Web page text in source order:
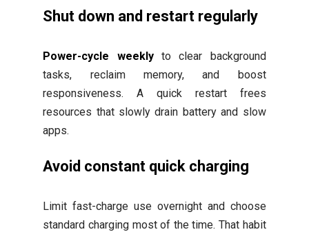
Shut down and restart regularly
Power-cycle weeklyto clear background
tasks, reclaim memory, and boost
responsiveness. A quick restart frees
resources that slowly drain battery and slow
apps.
Avoid constant quick charging
Limit fast-charge use overnight and choose
standard charging most of the time. That habit